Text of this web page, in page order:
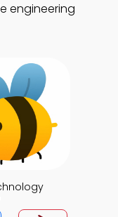
engineering